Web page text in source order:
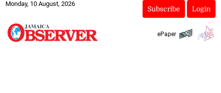
Monday, 10 August, 2026
Subscribe Login
ePaper